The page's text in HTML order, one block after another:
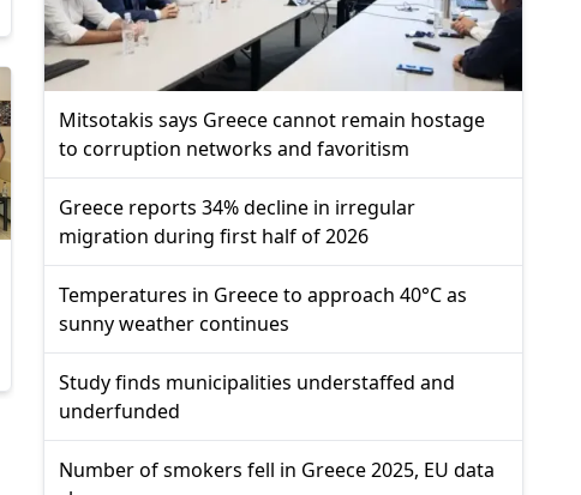
Mitsotakis says Greece cannot remain hostage
to corruption networks and favoritism
Greece reports 34% decline in irregular
migration during first half of 2026
Temperatures in Greece to approach 40°C as
sunny weather continues
Study finds municipalities understaffed and
underfunded
Number of smokers fell in Greece 2025, EU data